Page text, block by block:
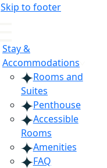
Skip to footer
Stay &
Accommodations
Rooms and
Suites
Penthouse
Accessible
Rooms
Amenities
FAQ